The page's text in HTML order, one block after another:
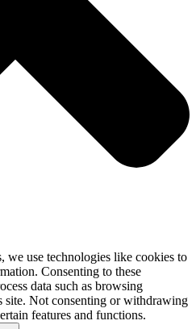
we use technologies like cookies to
Consenting to these
data such as browsing
site. Not consenting or withdrawing
features and functions.